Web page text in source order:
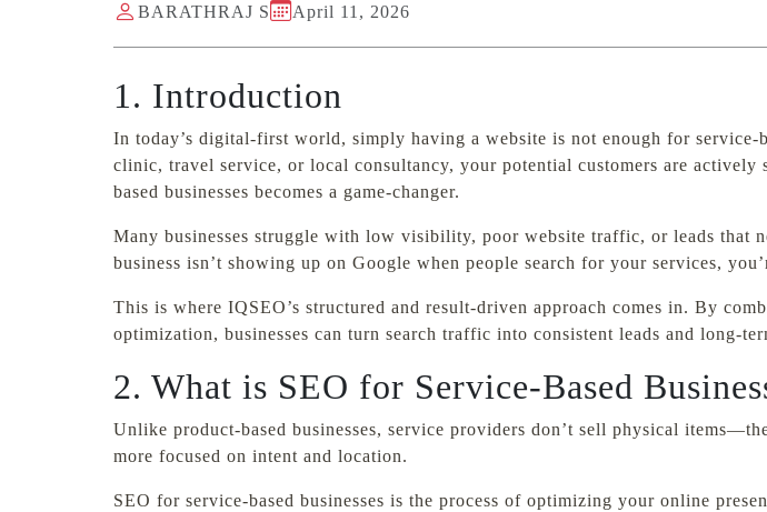
BARATHRAJ S April 11, 2026
1. Introduction
In today’s digital-first world, simply having a website is not enough for service-
clinic, travel service, or local consultancy, your potential customers are
based businesses becomes a game-changer.
Many businesses struggle with low visibility, poor website traffic, or leads that
business isn’t showing up on Google when people search for your services,
This is where IQSEO’s structured and result-driven approach comes in. By
optimization, businesses can turn search traffic into consistent leads and long-
2. What is SEO for Service-Based
Unlike product-based businesses, service providers don’t sell physical
more focused on intent and location.
SEO for service-based businesses is the process of optimizing your online